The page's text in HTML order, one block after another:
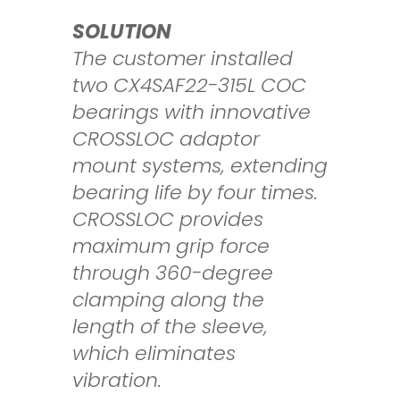
SOLUTION
The customer installed
two CX4SAF22-315L COC
bearings with innovative
CROSSLOC adaptor
mount systems, extending
bearing life by four times.
CROSSLOCprovides
maximum grip force
through 360-degree
clamping along the
length ofthe sleeve,
which eliminates
vibration.